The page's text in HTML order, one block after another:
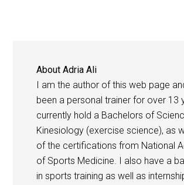
AboutAdria Ali
I am the author of this web page
been a personal trainer for over 13
currently hold a Bachelors of
Kinesiology (exercise science), as
of the certifications from National
of Sports Medicine. I also have a
in sports training as well as